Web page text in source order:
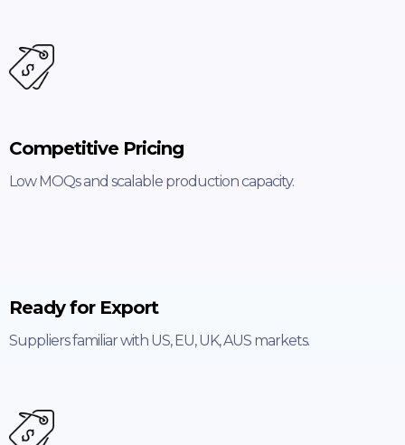
Competitive Pricing
Low MOQs and scalable production capacity.
Ready for Export
Suppliers familiar with US, EU, UK, AUS markets.